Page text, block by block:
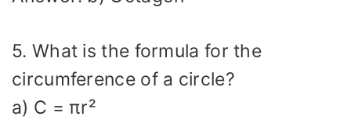
5. What is the formula for the
circumference of a circle?
a) C = πr²